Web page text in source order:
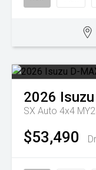
2026 Isuzu
SX Auto 4x4
$53,490